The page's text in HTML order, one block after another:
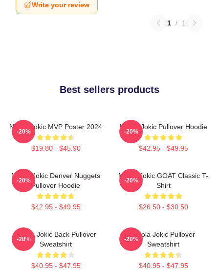
Write your review
1 / 1
Best sellers products
Nikola Jokic MVP Poster 2024
$19.80 - $45.90
-20%
Nikola Jokic Pullover Hoodie
$42.95 - $49.95
-20%
Nikola Jokic Denver Nuggets
Pullover Hoodie
$42.95 - $49.95
-20%
Nikola Jokic GOAT Classic T-
Shirt
$26.50 - $30.50
-20%
Nikola Jokic Back Pullover
Sweatshirt
$40.95 - $47.95
-20%
Nikola Jokic Pullover
Sweatshirt
$40.95 - $47.95
-20%